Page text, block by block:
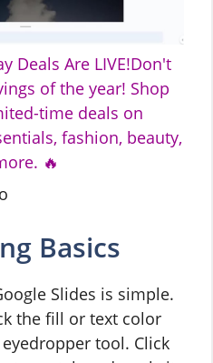
Deals Are LIVE!Don't
of the year! Shop
time deals on
fashion, beauty,
🔥
Basics
Slides is simple.
the fill or text color
tool. Click